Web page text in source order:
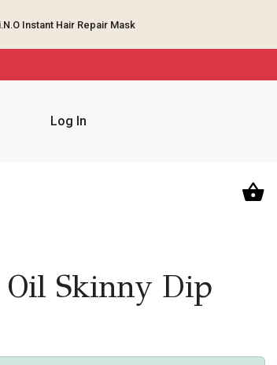
i.N.O Instant Hair Repair Mask
Log In
Oil Skinny Dip